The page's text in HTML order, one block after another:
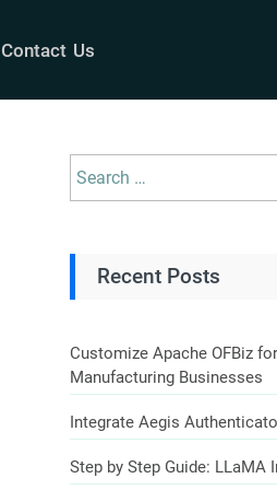
Contact Us
Search
Recent Posts
Customize Apache OFBiz for
Manufacturing Businesses
Integrate Aegis
Step by Step Guide: LLaMA